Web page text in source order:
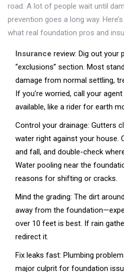
road. A lot of people wait until
prevention goes a long way.
what real foundation pros and
Insurance review: Dig out your
“exclusions” section. Most
damage from normal settling,
If you’re worried, call your
available, like a rider for earth
Control your drainage: Gutters
water right against your house.
and fall, and double-check
Water pooling near the
reasons for shifting or cracks.
Mind the grading: The dirt
away from the
over 10 feet is best. If rain
redirect it.
Fix leaks fast: Plumbing
major culprit for foundation